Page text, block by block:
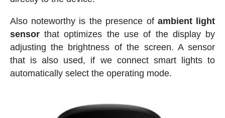
Also noteworthy is the presence of ambient light
sensorthat optimizes the use of the display by
adjusting the brightness of the screen. A sensor
that is also used, if we connect smart lights to
automatically select the operating mode.